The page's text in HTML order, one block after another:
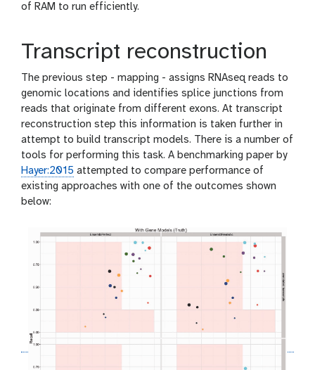
of RAM to run efficiently.
Transcript reconstruction
The previous step - mapping - assigns RNAseq reads to
genomic locations and identifies splice junctions from
reads that originate from different exons. At transcript
reconstruction step this information is taken further in
attempt to build transcript models. There is a number of
tools for performing this task. A benchmarking paper by
Hayer:2015 attempted to compare performance of
existing approaches with one of the outcomes shown
below: